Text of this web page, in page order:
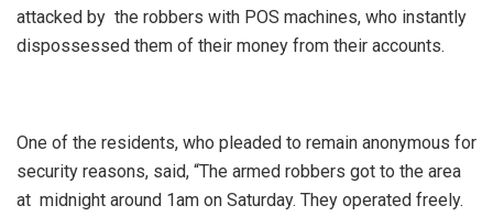
attacked by the robbers with POS machines, who instantly
dispossessed them of their money from their accounts.
One of the residents, who pleaded to remain anonymous for
security reasons, said, “The armed robbers got to the area
at midnight around 1am on Saturday. They operated freely.